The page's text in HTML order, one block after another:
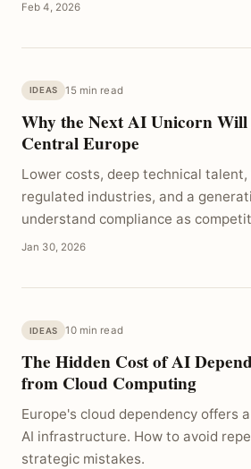
Feb 4, 2026
IDEAS 15 min read
Why the Next AI Unicorn
Central Europe
Lower costs, deep technical
regulated industries, and a
understand compliance as
Jan 30, 2026
IDEAS 10 min read
The Hidden Cost of AI
from Cloud Computing
Europe's cloud dependency offers
AI infrastructure. How to avoid
strategic mistakes.